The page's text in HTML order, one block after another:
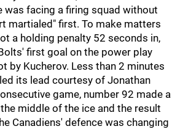
was facing a firing squad without
martialed" first. To make matters
a holding penalty 52 seconds in,
first goal on the power play
by Kucherov. Less than 2 minutes
its lead courtesy of Jonathan
game, number 92 made a
middle of the ice and the result
Canadiens' defence was changing